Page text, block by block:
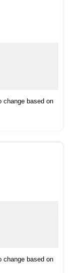
change based on
change based on